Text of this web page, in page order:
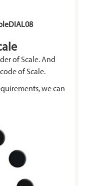
of Scale. And
of Scale.
we can